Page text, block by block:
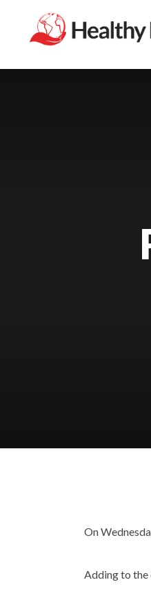
On
Adding to the